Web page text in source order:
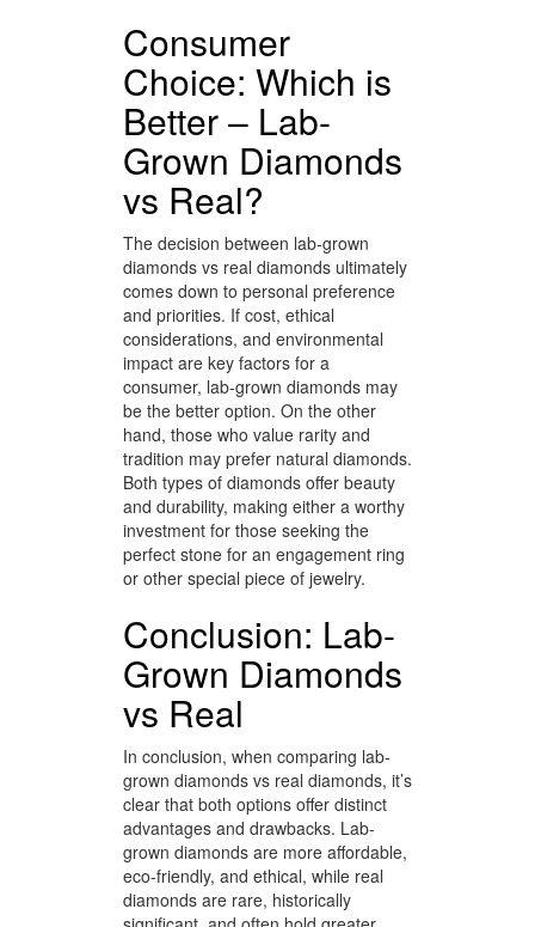
Consumer
Choice: Which is
Better – Lab-
Grown Diamonds
vs Real?
The decision between lab-grown
diamonds vs real diamonds ultimately
comes down to personal preference
and priorities. If cost, ethical
considerations, and environmental
impact are key factors for a
consumer, lab-grown diamonds may
be the better option. On the other
hand, those who value rarity and
tradition may prefer natural diamonds.
Both types of diamonds offer beauty
and durability, making either a worthy
investment for those seeking the
perfect stone for an engagement ring
or other special piece of jewelry.
Conclusion: Lab-
Grown Diamonds
vs Real
In conclusion, when comparing lab-
grown diamonds vs real diamonds, it’s
clear that both options offer distinct
advantages and drawbacks. Lab-
grown diamonds are more affordable,
eco-friendly, and ethical, while real
diamonds are rare, historically